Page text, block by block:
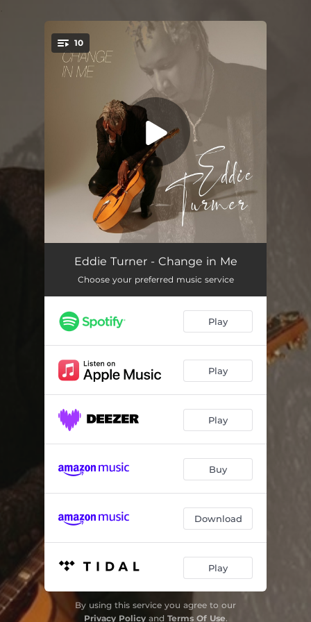
You're all set!
10
Change in Me 05:12
Dignify Me 04:40
My Friend 04:12
I'm Waiting for My Man / She Caught the Katy 06:36
Standing on the Frontline 04:37
Another Sign of Weakness
Let My Soul Run Free 05:06
03:19
Eddie Turner - Change in Me
Choose your preferred music service
Play
Play
Play
Buy
Download
Play
By using this service you agree to our
Privacy Policyand Terms Of Use.